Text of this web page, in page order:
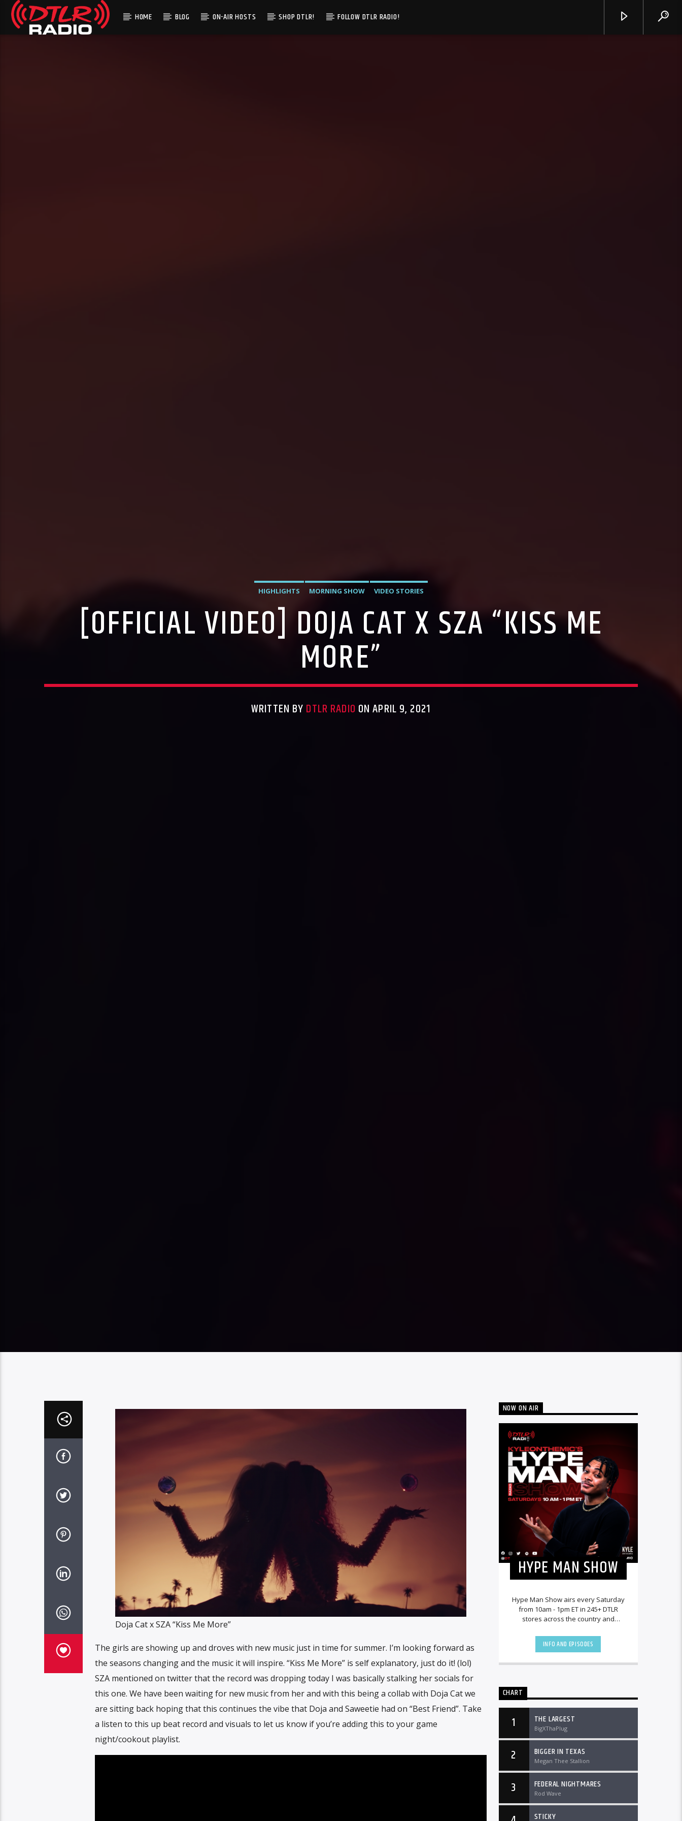
HOME BLOG ON-AIR HOSTS SHOP DTLR! FOLLOW DTLR RADIO!
HIGHLIGHTS MORNING SHOW VIDEO STORIES
[OFFICIAL VIDEO] DOJA CAT X SZA “KISS ME
MORE”
WRITTEN BY DTLR RADIO ON APRIL 9, 2021
Doja Cat x SZA “Kiss Me More”
The girls are showing up and droves with new music just in time for summer. I’m looking forward as
the seasons changing and the music it will inspire. “Kiss Me More” is self explanatory, just do it! (lol)
SZA mentioned on twitter that the record was dropping today I was basically stalking her socials for
this one. We have been waiting for new music from her and with this being a collab with Doja Cat we
are sitting back hoping that this continues the vibe that Doja and Saweetie had on “Best Friend”. Take
a listen to this up beat record and visuals to let us know if you’re adding this to your game
night/cookout playlist.
NOW ON AIR
HYPE MAN SHOW
Hype Man Show airs every Saturday
from 10am - 1pm ET in 245+ DTLR
stores across the country and
INFO AND EPISODES
CHART
1 THE LARGEST
BigXThaPlug
2 BIGGER IN TEXAS
Megan Thee Stallion
3 FEDERAL NIGHTMARES
Rod Wave
STICKY